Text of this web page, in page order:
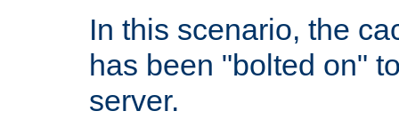
In this scenario, the
has been "bolted on"
server.